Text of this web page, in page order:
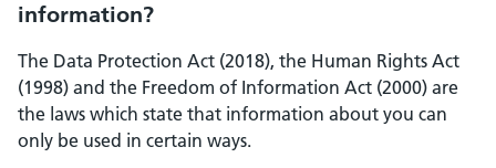
information?
The Data Protection Act (2018), the Human Rights Act
(1998) and the Freedom of Information Act (2000) are
the laws which state that information about you can
only be used in certain ways.